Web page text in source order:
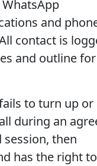
and
contact is
and outline for
to turn up or
during an
session, then
has the right to